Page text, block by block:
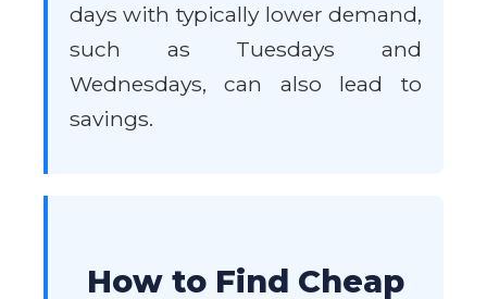
days with typically lower demand,
such as Tuesdays and
Wednesdays, can also lead to
savings.
How to Find Cheap